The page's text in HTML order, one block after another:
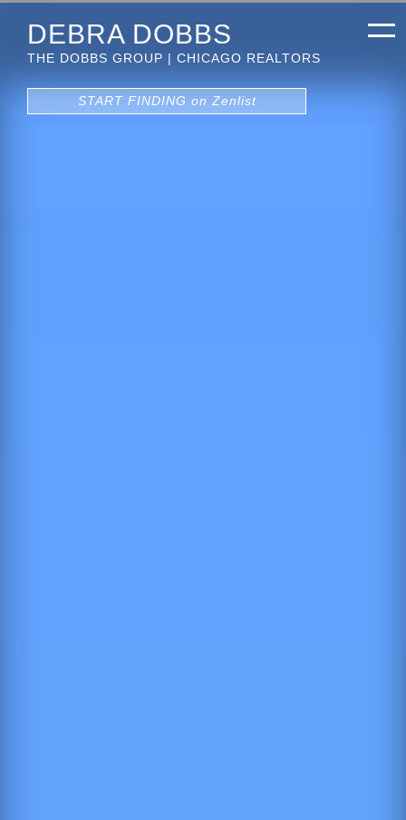
DEBRA DOBBS
THE DOBBS GROUP | CHICAGO REALTORS
START FINDING on Zenlist